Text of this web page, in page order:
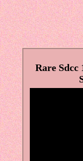
Rare Sdcc